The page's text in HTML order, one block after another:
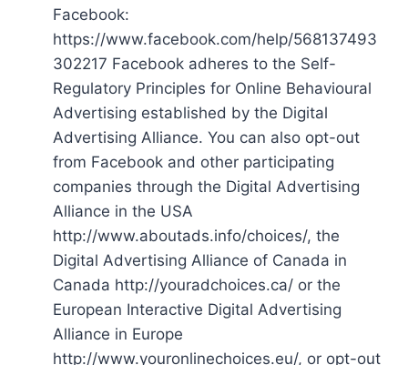
Facebook:
https://www.facebook.com/help/568137493
302217 Facebook adheres to the Self-
Regulatory Principles for Online Behavioural
Advertising established by the Digital
Advertising Alliance. You can also opt-out
from Facebook and other participating
companies through the Digital Advertising
Alliance in the USA
http://www.aboutads.info/choices/, the
Digital Advertising Alliance of Canada in
Canada http://youradchoices.ca/ or the
European Interactive Digital Advertising
Alliance in Europe
http://www.youronlinechoices.eu/, or opt-out